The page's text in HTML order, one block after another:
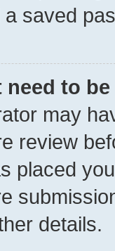
a saved
to
may
review
placed
details.